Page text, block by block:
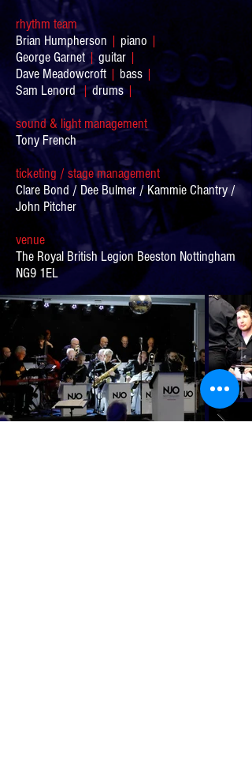
rhythm team
Brian Humpherson | piano |
George Garnet | guitar |
Dave Meadowcroft | bass |
Sam Lenord|drums|
sound & light management
Tony French
ticketing / stage management
Clare Bond / Dee Bulmer / Kammie Chantry /
John Pitcher
venue
The Royal British Legion Beeston Nottingham
NG9 1EL